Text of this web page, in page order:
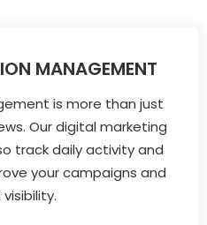
MANAGEMENT
is more than just
Our digital marketing
track daily activity and
your campaigns and